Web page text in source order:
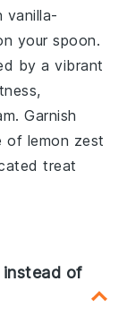
vanilla-
your spoon.
by a vibrant
Garnish
of lemon zest
treat
of